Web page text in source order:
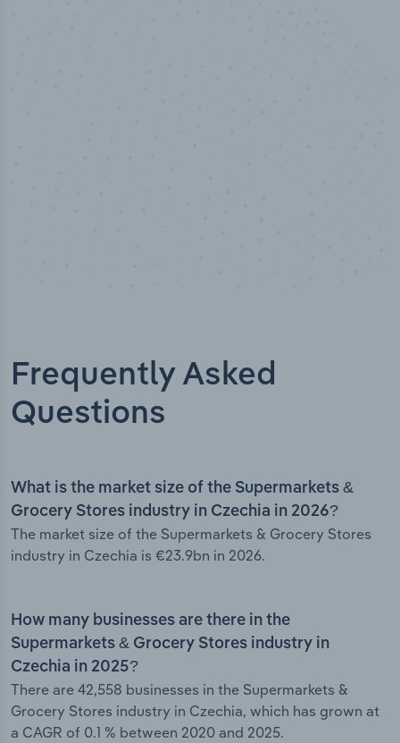
Frequently Asked
Questions
What is the market size of the Supermarkets &
Grocery Stores industry in Czechia in 2026?
The market size of the Supermarkets & Grocery Stores
industry in Czechia is €23.9bn in 2026.
How many businesses are there in the
Supermarkets & Grocery Stores industry in
Czechia in 2025?
There are 42,558 businesses in the Supermarkets &
Grocery Stores industry in Czechia, which has grown at
a CAGR of 0.1 % between 2020 and 2025.